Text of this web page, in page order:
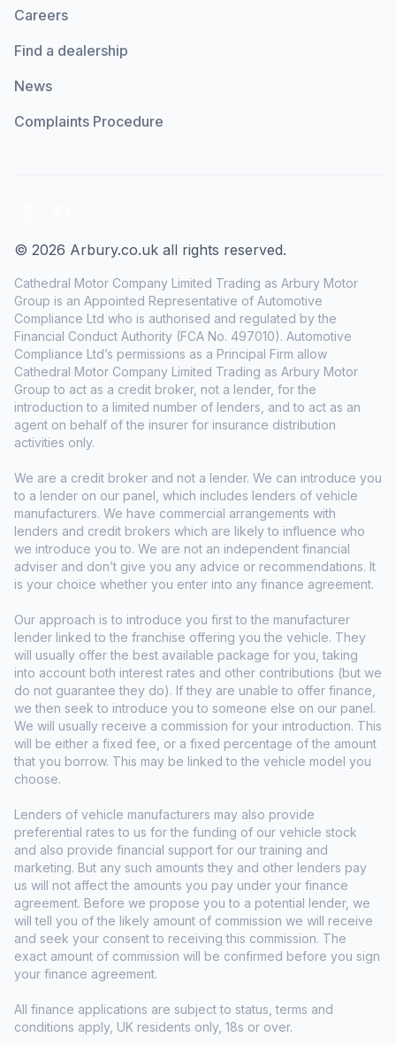
Careers
Find a dealership
News
Complaints Procedure
© 2026 Arbury.co.uk all rights reserved.
Cathedral Motor Company Limited Trading as Arbury Motor
Group is an Appointed Representative of Automotive
Compliance Ltd who is authorised and regulated by the
Financial Conduct Authority (FCA No. 497010). Automotive
Compliance Ltd’s permissions as a Principal Firm allow
Cathedral Motor Company Limited Trading as Arbury Motor
Group to act as a credit broker, not a lender, for the
introduction to a limited number of lenders, and to act as an
agent on behalf of the insurer for insurance distribution
activities only.
We are a credit broker and not a lender. We can introduce you
to a lender on our panel, which includes lenders of vehicle
manufacturers. We have commercial arrangements with
lenders and credit brokers which are likely to influence who
we introduce you to. We are not an independent financial
adviser and don’t give you any advice or recommendations. It
is your choice whether you enter into any finance agreement.
Our approach is to introduce you first to the manufacturer
lender linked to the franchise offering you the vehicle. They
will usually offer the best available package for you, taking
into account both interest rates and other contributions (but we
do not guarantee they do). If they are unable to offer finance,
we then seek to introduce you to someone else on our panel.
We will usually receive a commission for your introduction. This
will be either a fixed fee, or a fixed percentage of the amount
that you borrow. This may be linked to the vehicle model you
choose.
Lenders of vehicle manufacturers may also provide
preferential rates to us for the funding of our vehicle stock
and also provide financial support for our training and
marketing. But any such amounts they and other lenders pay
us will not affect the amounts you pay under your finance
agreement. Before we propose you to a potential lender, we
will tell you of the likely amount of commission we will receive
and seek your consent to receiving this commission. The
exact amount of commission will be confirmed before you sign
your finance agreement.
All finance applications are subject to status, terms and
conditions apply, UK residents only, 18s or over.